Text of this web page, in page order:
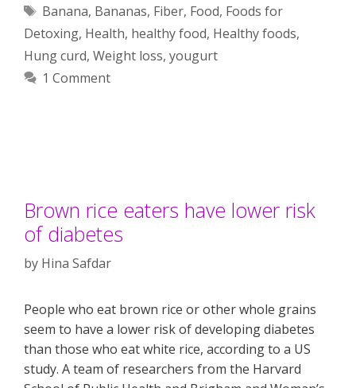
Tags
Banana, Bananas, Fiber, Food, Foods for
Detoxing, Health, healthy food, Healthy foods,
Hung curd, Weight loss, yougurt
1 Comment
Brown rice eaters have lower risk
of diabetes
by Hina Safdar
People who eat brown rice or other whole grains
seem to have a lower risk of developing diabetes
than those who eat white rice, according to a US
study. A team of researchers from the Harvard